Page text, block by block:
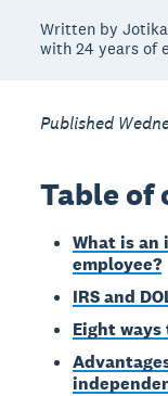
Written by
with 24 years of
Published
Table of
What is an
employee?
IRS and
Eight